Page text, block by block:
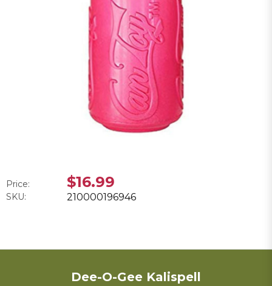
Price: $16.99
SKU: 210000196946
Dee-O-Gee Kalispell